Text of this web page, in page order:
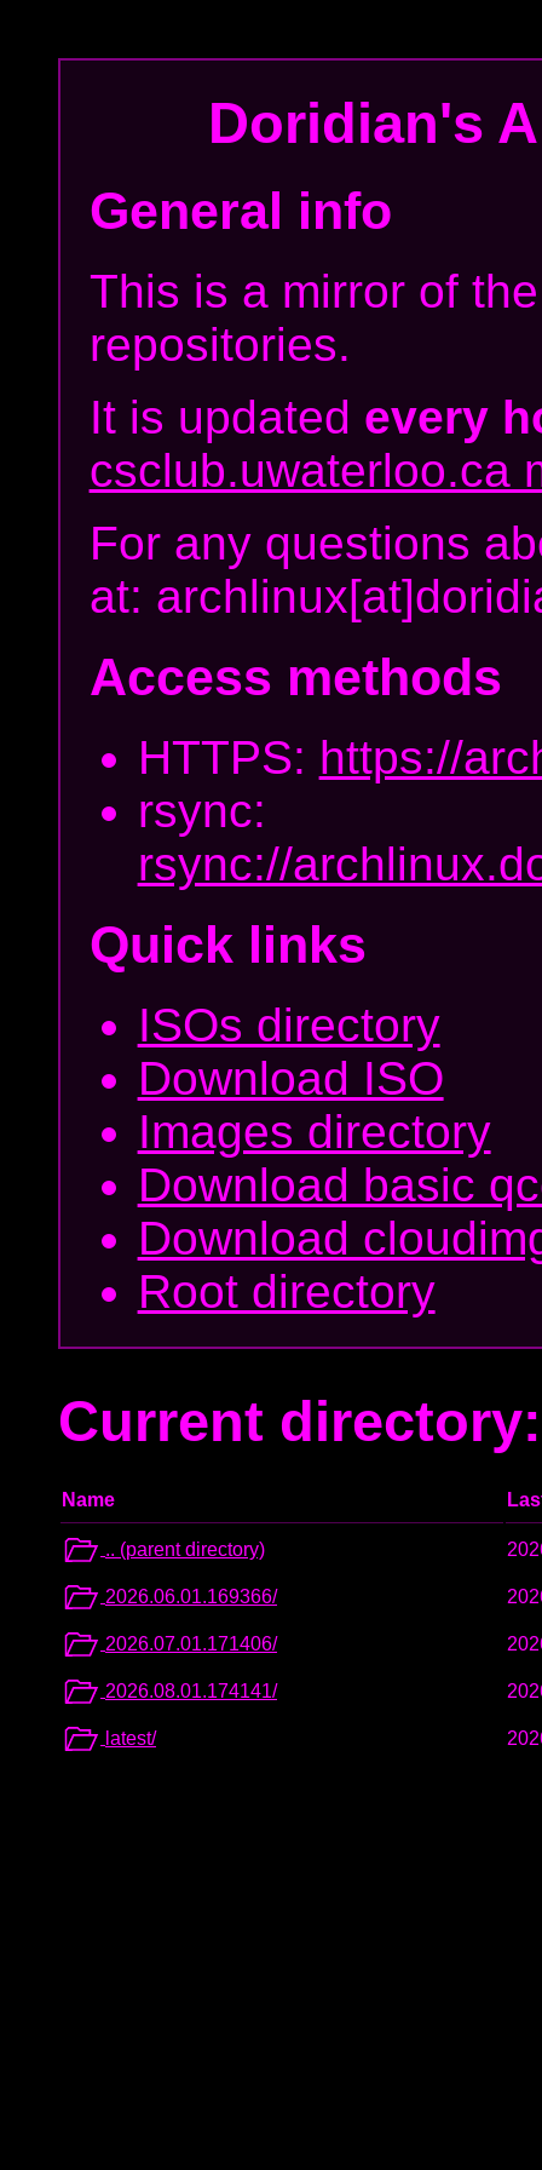
Doridian's
General info
This is a mirror of
repositories.
It is updated every
csclub.uwaterloo.ca
For any questions
at:
Access methods
HTTPS: https://
rsync:
rsync://
Quick links
ISOs directory
Download ISO
Images directory
Download basic
Download
Root directory
Current
Name
.. (parent directory)
2026.06.01.169366/
2026.07.01.171406/
2026.08.01.174141/
latest/